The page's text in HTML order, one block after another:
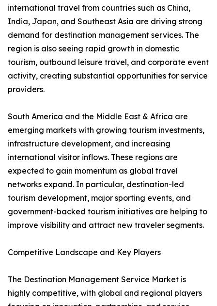
international travel from countries such as China,
India, Japan, and Southeast Asia are driving strong
demand for destination management services. The
region is also seeing rapid growth in domestic
tourism, outbound leisure travel, and corporate event
activity, creating substantial opportunities for service
providers.
South America and the Middle East & Africa are
emerging markets with growing tourism investments,
infrastructure development, and increasing
international visitor inflows. These regions are
expected to gain momentum as global travel
networks expand. In particular, destination-led
tourism development, major sporting events, and
government-backed tourism initiatives are helping to
improve visibility and attract new traveler segments.
Competitive Landscape and Key Players
The Destination Management Service Market is
highly competitive, with global and regional players